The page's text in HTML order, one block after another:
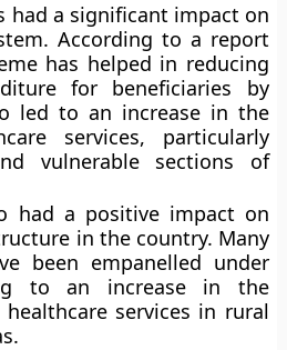
had a significant impact on
According to a report
has helped in reducing
for beneficiaries by
led to an increase in the
services, particularly
vulnerable sections of
had a positive impact on
in the country. Many
been empanelled under
to an increase in the
services in rural